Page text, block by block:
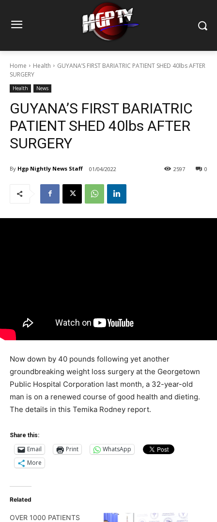
Home Health
GUYANA’S FIRST BARIATRIC PATIENT SHED 40lbs AFTER
SURGERY
Health News
GUYANA’S FIRST BARIATRIC
PATIENT SHED 40lbs AFTER
SURGERY
By Hgp Nightly News Staff 01/04/2022 0
2597
Now down by 40 pounds following yet another
groundbreaking weight loss surgery at the Georgetown
Public Hospital Corporation last month, a 32-year-old
man is on a renewed course of good health and dieting.
The details in this Temika Rodney report.
Share this:
Email Print
WhatsApp
More
Related
OVER 1000 PATIENTS